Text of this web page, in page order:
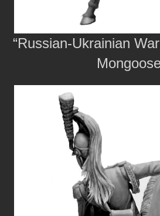
“Russian-Ukrainian